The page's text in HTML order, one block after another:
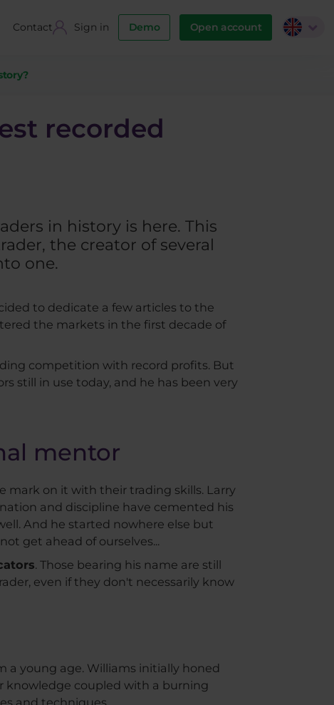
Contact Sign in Demo Open account
recorded
in history is here. This
the creator of several
one.
to dedicate a few articles to the
the markets in the first decade of
competition with record profits. But
still in use today, and he has been very
mentor
mark on it with their trading skills. Larry
and discipline have cemented his
And he started nowhere else but
get ahead of ourselves...
. Those bearing his name are still
even if they don't necessarily know
a young age. Williams initially honed
knowledge coupled with a burning